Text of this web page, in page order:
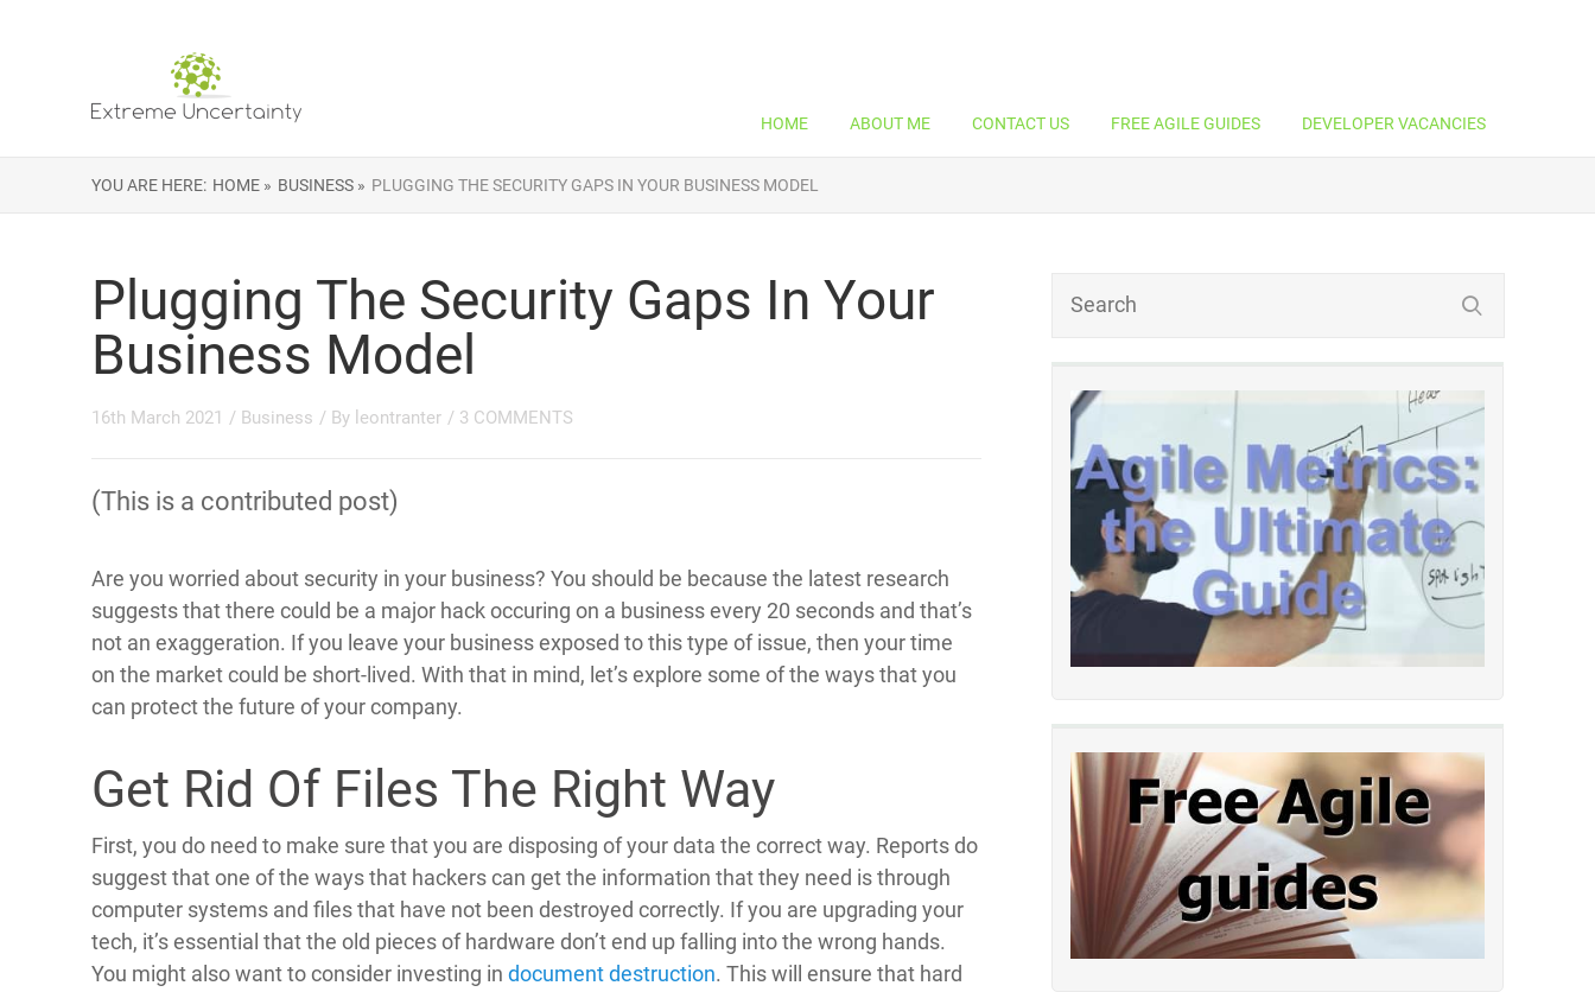
HOME ABOUT ME CONTACT US FREE AGILE GUIDES DEVELOPER VACANCIES
YOU ARE HERE: HOME » BUSINESS » PLUGGING THE SECURITY GAPS IN YOUR BUSINESS MODEL
Plugging The Security Gaps In Your
Business Model
16th March 2021 / Business / By leontranter / 3 COMMENTS
(This is a contributed post)
Are you worried about security in your business? You should be because the latest research
suggests that there could be a major hack occuring on a business every 20 seconds and that’s
not an exaggeration. If you leave your business exposed to this type of issue, then your time
on the market could be short-lived. With that in mind, let’s explore some of the ways that you
can protect the future of your company.
Get Rid Of Files The Right Way
First, you do need to make sure that you are disposing of your data the correct way. Reports do
suggest that one of the ways that hackers can get the information that they need is through
computer systems and files that have not been destroyed correctly. If you are upgrading your
tech, it’s essential that the old pieces of hardware don’t end up falling into the wrong hands.
You might also want to consider investing in document destruction. This will ensure that hard